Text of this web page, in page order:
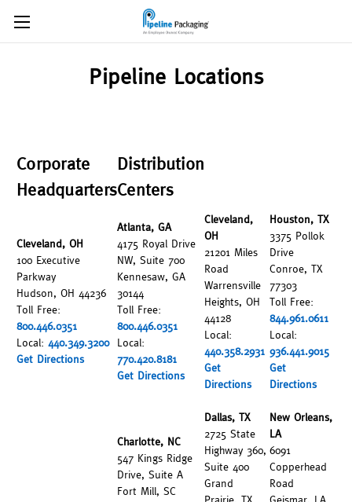
Pipeline Locations
Corporate
Headquarters
Distribution
Centers
Cleveland, OH
100 Executive
Parkway
Hudson, OH 44236
Toll Free:
800.446.0351
Local: 440.349.3200
Get Directions
Atlanta, GA
4175 Royal Drive
NW, Suite 700
Kennesaw, GA
30144
Toll Free:
800.446.0351
Local:
770.420.8181
Get Directions
Cleveland,
OH
21201 Miles
Road
Warrensville
Heights, OH
44128
Local:
440.358.2931
Get
Directions
Houston, TX
3375 Pollok
Drive
Conroe, TX
77303
Toll Free:
844.961.0611
Local:
936.441.9015
Get
Directions
Charlotte, NC
547 Kings Ridge
Drive, Suite A
Fort Mill, SC
Dallas, TX
2725 State
Highway 360,
Suite 400
Grand
New Orleans,
LA
6091
Copperhead
Road